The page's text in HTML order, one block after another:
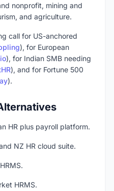
nonprofit, mining and
and agriculture.
call for US-anchored
), for European
), for Indian SMB needing
), and for Fortune 500
).
HR plus payroll platform.
NZ HR cloud suite.
HRMS.